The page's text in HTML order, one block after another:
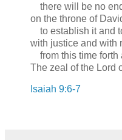
there will be no
on the throne of
to establish it and
with justice and with
from this time forth
The zeal of the Lord
Isaiah 9:6-7